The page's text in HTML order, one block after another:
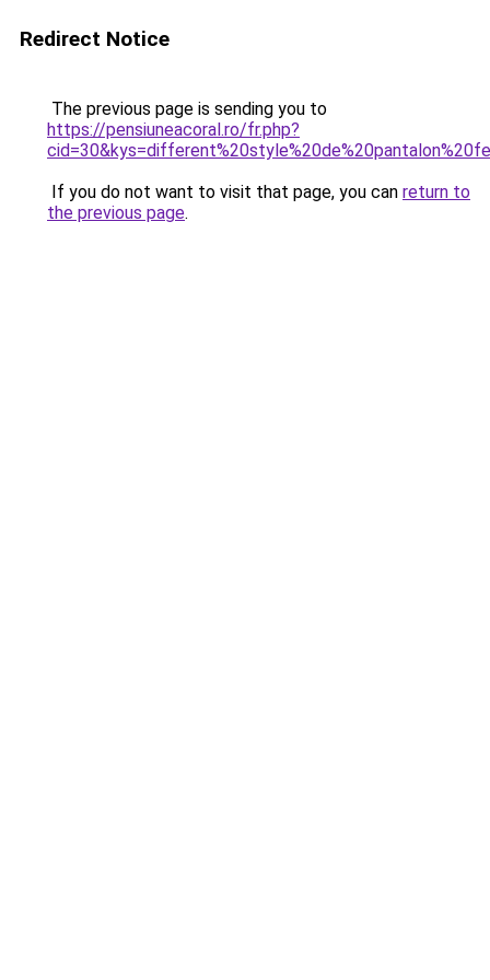
Redirect Notice
The previous page is sending you to
https://pensiuneacoral.ro/fr.php?
If you do not want to visit that page, you can return to
the previous page.